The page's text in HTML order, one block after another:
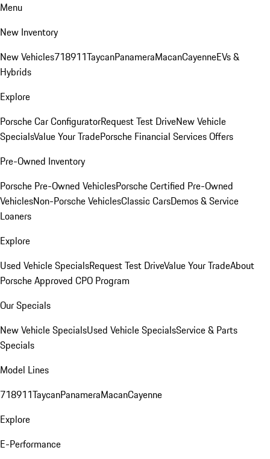
Menu
New Inventory
New Vehicles718911TaycanPanameraMacanCayenneEVs &
Hybrids
Explore
Porsche Car ConfiguratorRequest Test DriveNew Vehicle
SpecialsValue Your TradePorsche Financial Services Offers
Pre-Owned Inventory
Porsche Pre-Owned VehiclesPorsche Certified Pre-Owned
VehiclesNon-Porsche VehiclesClassic CarsDemos & Service
Loaners
Explore
Used Vehicle SpecialsRequest Test DriveValue Your TradeAbout
Porsche Approved CPO Program
Our Specials
New Vehicle SpecialsUsed Vehicle SpecialsService & Parts
Specials
Model Lines
718911TaycanPanameraMacanCayenne
Explore
E-Performance